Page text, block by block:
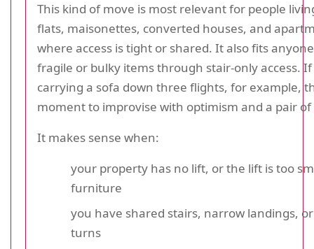
This kind of move is most relevant for people
flats, maisonettes, converted houses, and
where access is tight or shared. It also fits
fragile or bulky items through stair-only access.
carrying a sofa down three flights, for example,
moment to improvise with optimism and a pair
It makes sense when:
your property has no lift, or the lift is too
furniture
you have shared stairs, narrow landings,
turns